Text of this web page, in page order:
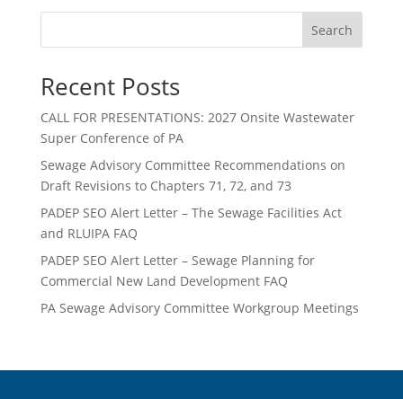
Search
Recent Posts
CALL FOR PRESENTATIONS: 2027 Onsite Wastewater
Super Conference of PA
Sewage Advisory Committee Recommendations on
Draft Revisions to Chapters 71, 72, and 73
PADEP SEO Alert Letter – The Sewage Facilities Act
and RLUIPA FAQ
PADEP SEO Alert Letter – Sewage Planning for
Commercial New Land Development FAQ
PA Sewage Advisory Committee Workgroup Meetings